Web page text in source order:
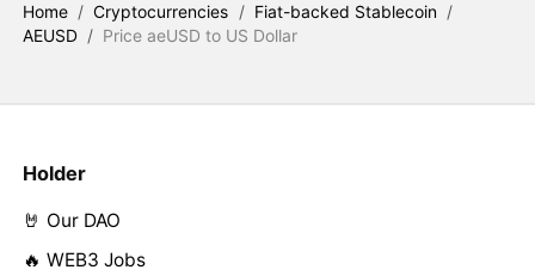
Home / Cryptocurrencies / Fiat-backed Stablecoin /
AEUSD / Price aeUSD to US Dollar
Holder
🤘 Our DAO
🔥 WEB3 Jobs